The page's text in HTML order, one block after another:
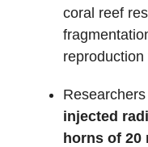
coral reef
injected
horns of 20